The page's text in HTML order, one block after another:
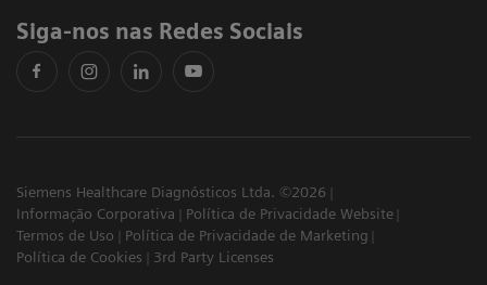
Siga-nos nas Redes Sociais
Siemens Healthcare Diagnósticos Ltda. ©2026
Informação Corporativa
Política de Privacidade Website
Termos de Uso
Política de Privacidade de Marketing
Política de Cookies
3rd Party Licenses